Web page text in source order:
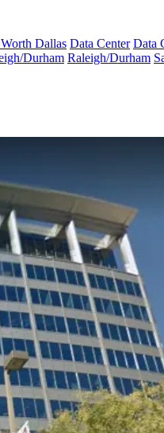
Dallas Data Center Data
Durham Raleigh/Durham